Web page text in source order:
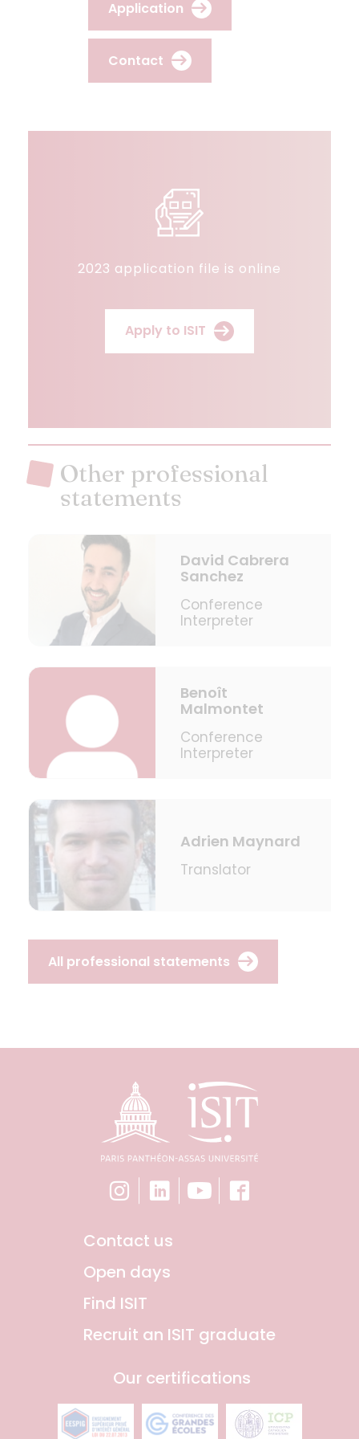
Application
Contact
2023 application file is online
Apply to ISIT
Other professional
statements
David Cabrera
Sanchez
Conference
Interpreter
Benoît
Malmontet
Conference
Interpreter
Adrien Maynard
Translator
All professional statements
Contact us
Open days
Find ISIT
Recruit an ISIT graduate
Our certifications